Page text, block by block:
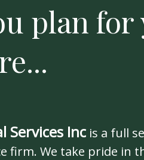
plan
Services Incis a full
firm. We take pride in